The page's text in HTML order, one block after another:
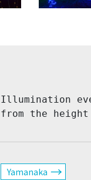
Illumination
the height
Yamanaka